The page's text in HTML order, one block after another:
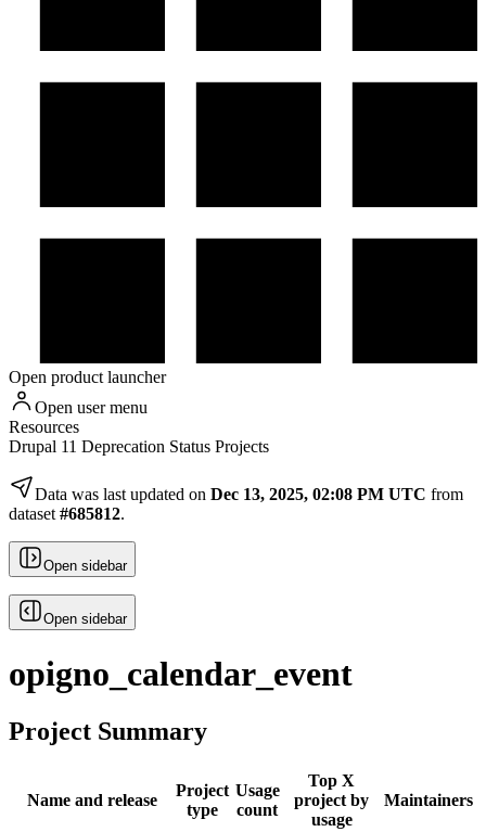
Open product launcher
Open user menu
Resources
Drupal 11 Deprecation Status Projects
Data was last updated on Dec 13, 2025, 02:08 PM UTC from
dataset #685812.
Open sidebar
Open sidebar
opigno_calendar_event
Project Summary
Name and release
Project
type
Usage
count
Top X
project by
usage
Maintainers